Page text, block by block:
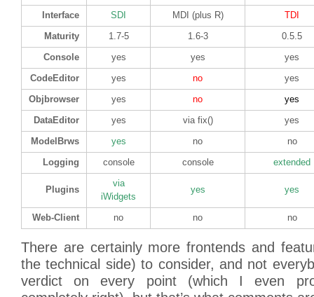
Interface SDI MDI (plus R) TDI
Maturity 1.7-5 1.6-3 0.5.5
Console yes yes yes
CodeEditor yes no yes
Objbrowser yes no yes
DataEditor yes via fix() yes
ModelBrws yes no no
Logging console console extended
Plugins
via
iWidgets
yes yes
Web-Client no no no
There are certainly more frontends and
the technical side) to consider, and not
verdict on every point (which I even